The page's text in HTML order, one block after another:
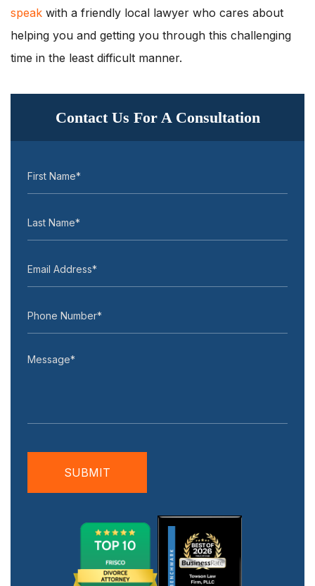
speak with a friendly local lawyer who cares about
helping you and getting you through this challenging
time in the least difficult manner.
Contact Us For A Consultation